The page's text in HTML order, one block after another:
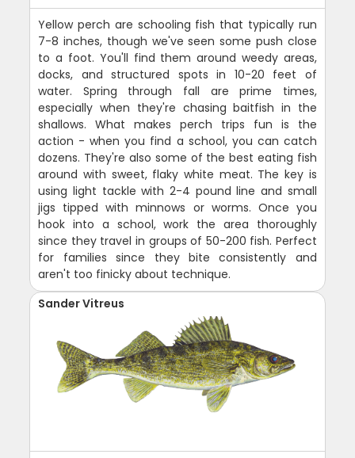
Yellow perch are schooling fish that typically run
7-8 inches, though we've seen some push close
to a foot. You'll find them around weedy areas,
docks, and structured spots in 10-20 feet of
water. Spring through fall are prime times,
especially when they're chasing baitfish in the
shallows. What makes perch trips fun is the
action - when you find a school, you can catch
dozens. They're also some of the best eating fish
around with sweet, flaky white meat. The key is
using light tackle with 2-4 pound line and small
jigs tipped with minnows or worms. Once you
hook into a school, work the area thoroughly
since they travel in groups of 50-200 fish. Perfect
for families since they bite consistently and
aren't too finicky about technique.
Sander Vitreus